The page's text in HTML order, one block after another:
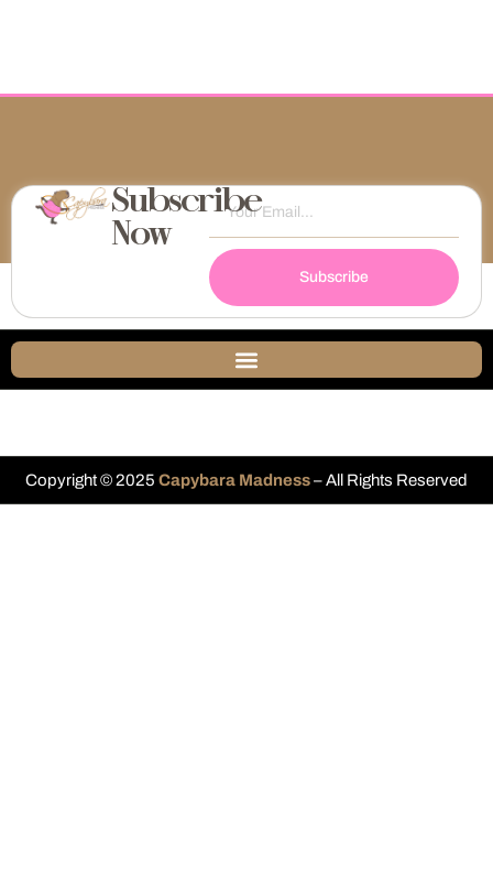
Subscribe
Now
Subscribe
Copyright © 2025 Capybara Madness– All Rights Reserved